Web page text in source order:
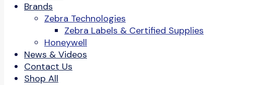
Brands
Zebra Technologies
Zebra Labels & Certified Supplies
Honeywell
News & Videos
Contact Us
Shop All